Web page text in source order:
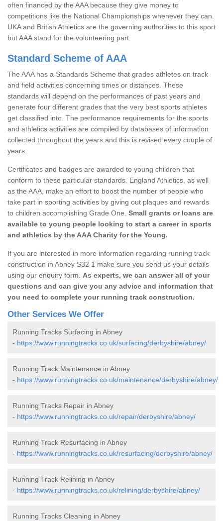
often financed by the AAA because they give money to
competitions like the National Championships whenever they can.
UKA and British Athletics are the governing authorities to this sport
but AAA stand for the volunteering part.
Standard Scheme of AAA
The AAA has a Standards Scheme that grades athletes on track
and field activities concerning times or distances. These
standards will depend on the performances of past years and
generate four different grades that the very best sports athletes
get classified into. The performance requirements for the sports
and athletics activities are compiled by databases of information
collected throughout the years and this is revised every couple of
years.
Certificates and badges are awarded to young children that
conform to these particular standards. England Athletics, as well
as the AAA, make an effort to boost the number of people who
take part in sporting activities by giving out plaques and rewards
to children accomplishing Grade One. Small grants or loans are
available to young people looking to start a career in sports
and athletics by the AAA Charity for the Young.
If you are interested in more information regarding running track
construction in Abney S32 1 make sure you send us your details
using our enquiry form. As experts, we can answer all of your
questions and can give you any advice and information that
you need to complete your running track construction.
Other Services We Offer
Running Tracks Surfacing in Abney
- https://www.runningtracks.co.uk/surfacing/derbyshire/abney/
Running Track Maintenance in Abney
- https://www.runningtracks.co.uk/maintenance/derbyshire/abney/
Running Tracks Repair in Abney
- https://www.runningtracks.co.uk/repair/derbyshire/abney/
Running Track Resurfacing in Abney
- https://www.runningtracks.co.uk/resurfacing/derbyshire/abney/
Running Track Relining in Abney
- https://www.runningtracks.co.uk/relining/derbyshire/abney/
Running Tracks Cleaning in Abney